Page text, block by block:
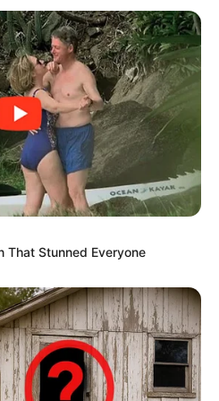
requested to
each time
the Instant Wind
That Stunned Everyone